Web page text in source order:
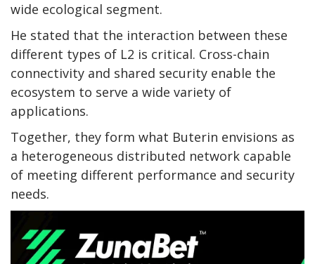
wide ecological segment.
He stated that the interaction between these
different types of L2 is critical. Cross-chain
connectivity and shared security enable the
ecosystem to serve a wide variety of
applications.
Together, they form what Buterin envisions as
a heterogeneous distributed network capable
of meeting different performance and security
needs.